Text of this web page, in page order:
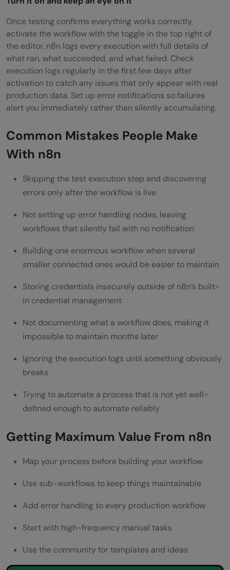
Once testing confirms everything works correctly,
activate the workflow with the toggle in the top right of
the editor. n8n logs every execution with full details of
what ran, what succeeded, and what failed. Check
execution logs regularly in the first few days after
activation to catch any issues that only appear with real
production data. Set up error notifications so failures
alert you immediately rather than silently accumulating.
Common Mistakes People Make
With n8n
Skipping the test execution step and discovering
errors only after the workflow is live
Not setting up error handling nodes, leaving
workflows that silently fail with no notification
Building one enormous workflow when several
smaller connected ones would be easier to maintain
Storing credentials insecurely outside of n8n’s built-
in credential management
Not documenting what a workflow does, making it
impossible to maintain months later
Ignoring the execution logs until something obviously
breaks
Trying to automate a process that is not yet well-
defined enough to automate reliably
Getting Maximum Value From n8n
Map your process before building your workflow
Use sub-workflows to keep things maintainable
Add error handling to every production workflow
Start with high-frequency manual tasks
Use the community for templates and ideas